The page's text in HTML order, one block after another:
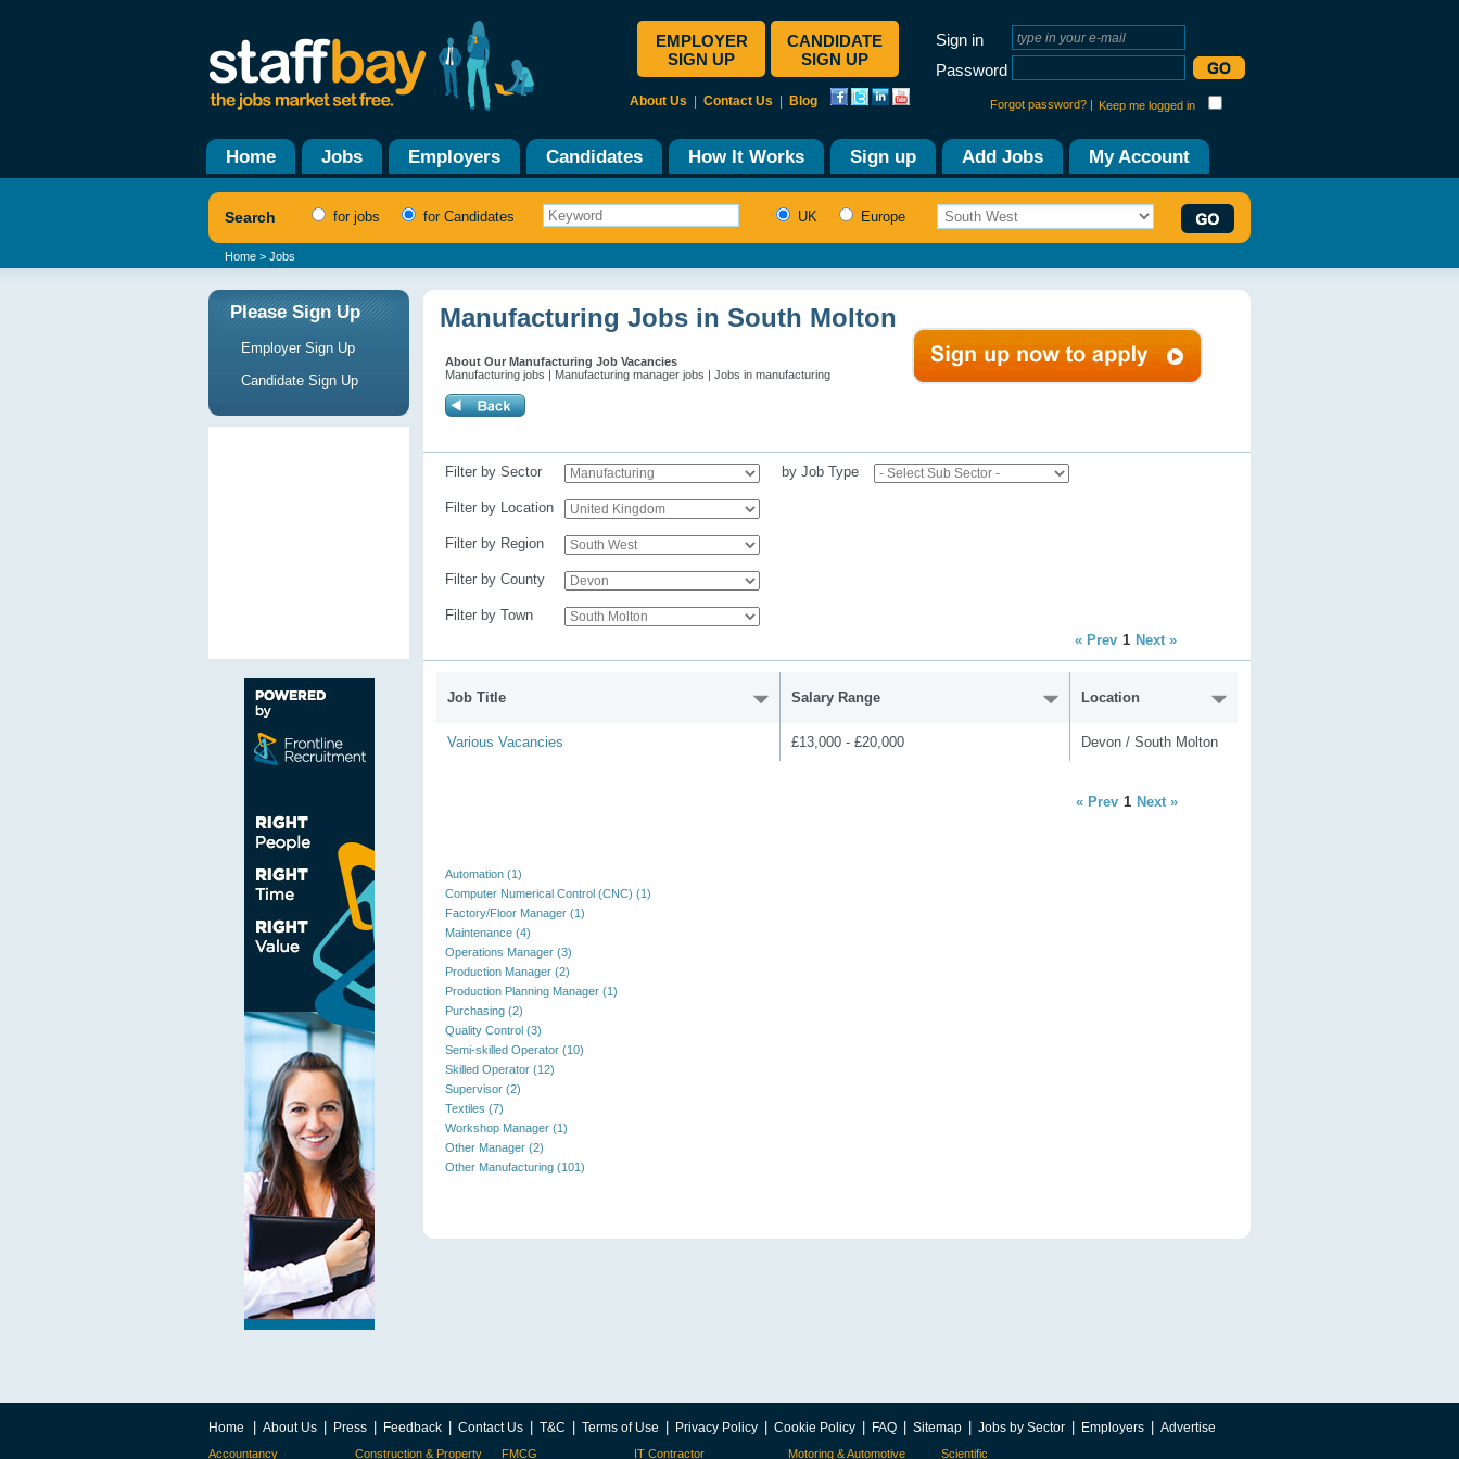
EMPLOYER
SIGN UP
CANDIDATE
SIGN UP
About Us Contact Us Blog
Sign in
Password
Forgot password? | Keep me logged in
Home Jobs Employers Candidates How It Works Sign up Add Jobs My Account
Search for jobs for Candidates UK Europe
Home > Jobs
Please Sign Up
Employer Sign Up
Candidate Sign Up
Manufacturing Jobs in South Molton
About Our Manufacturing Job Vacancies
Manufacturing jobs | Manufacturing manager jobs | Jobs in manufacturing
Filter by Sector by Job Type
Filter by Location
Filter by Region
Filter by County
Filter by Town
« Prev 1 Next »
Job Title Salary Range Location
Various Vacancies £13,000 - £20,000 Devon / South Molton
« Prev 1 Next »
Automation (1)
Computer Numerical Control (CNC) (1)
Factory/Floor Manager (1)
Maintenance (4)
Operations Manager (3)
Production Manager (2)
Production Planning Manager (1)
Purchasing (2)
Quality Control (3)
Semi-skilled Operator (10)
Skilled Operator (12)
Supervisor (2)
Textiles (7)
Workshop Manager (1)
Other Manager (2)
Other Manufacturing (101)
Home About Us Press Feedback Contact Us T&C Terms of Use Privacy Policy Cookie Policy FAQ Sitemap Jobs by Sector Employers Advertise
Accountancy Construction & Property FMCG IT Contractor Motoring & Automotive Scientific